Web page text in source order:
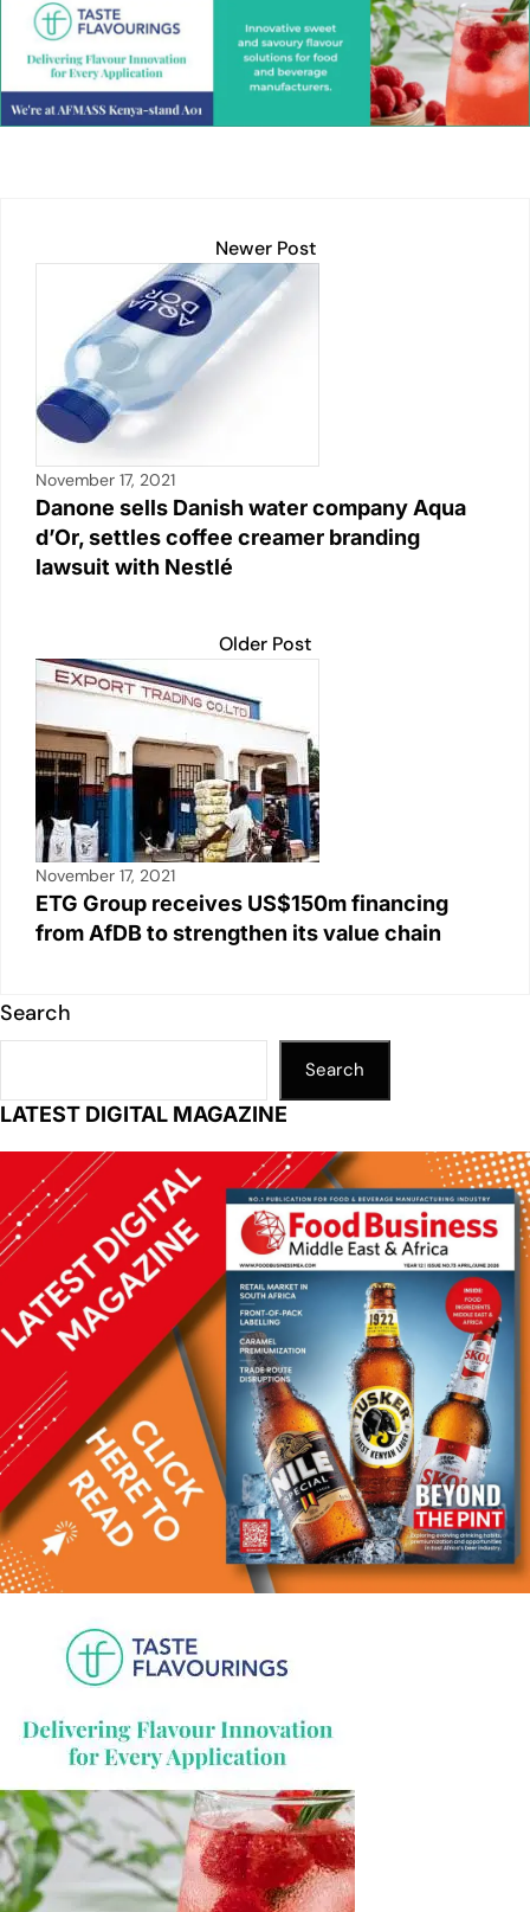
k
e
dI
n
at
s
A
p
ai
l
y
Li
n
c
e
b
o
t
ar
e
Newer Post
November 17, 2021
Danone sells Danish water company Aqua
d’Or, settles coffee creamer branding
lawsuit with Nestlé
Older Post
November 17, 2021
ETG Group receives US$150m financing
from AfDB to strengthen its value chain
Search
Search
LATEST DIGITAL MAGAZINE